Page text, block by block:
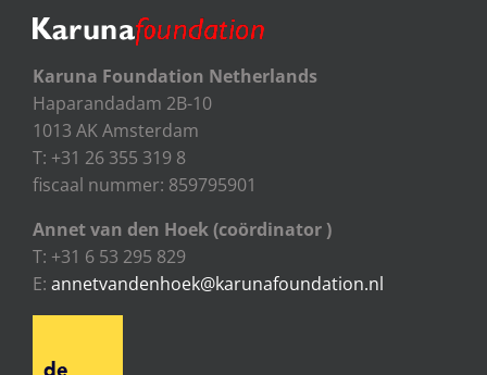
Karuna Foundation Netherlands
Haparandadam 2B-10
1013 AK Amsterdam
T: +31 26 355 319 8
fiscaal nummer: 859795901
Annet van den Hoek (coördinator )
T: +31 6 53 295 829
E: annetvandenhoek@karunafoundation.nl